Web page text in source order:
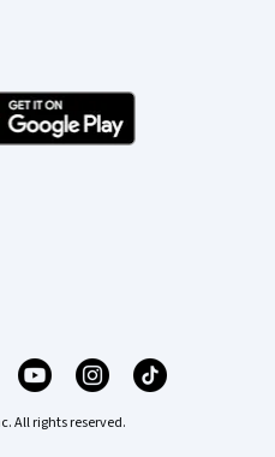
All rights reserved.